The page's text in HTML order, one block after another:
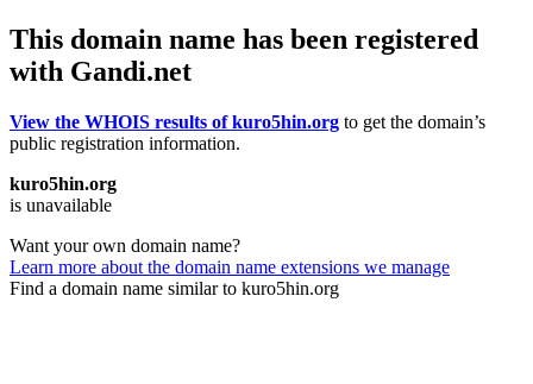
This domain name has been registered
with Gandi.net
View the WHOIS results of kuro5hin.org to get the domain’s
public registration information.
kuro5hin.org
is unavailable
Want your own domain name?
Learn more about the domain name extensions we manage
Find a domain name similar to kuro5hin.org